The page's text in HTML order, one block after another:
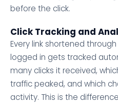
before the click.
Click Tracking and
Every link shortened
logged in gets tracked
many clicks it received,
traffic peaked, and which
activity. This is the